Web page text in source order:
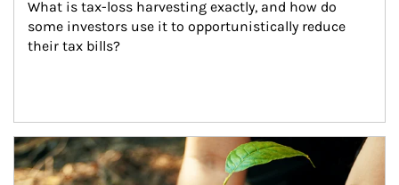
What is tax-loss harvesting exactly, and how do
some investors use it to opportunistically reduce
their tax bills?
Article Image